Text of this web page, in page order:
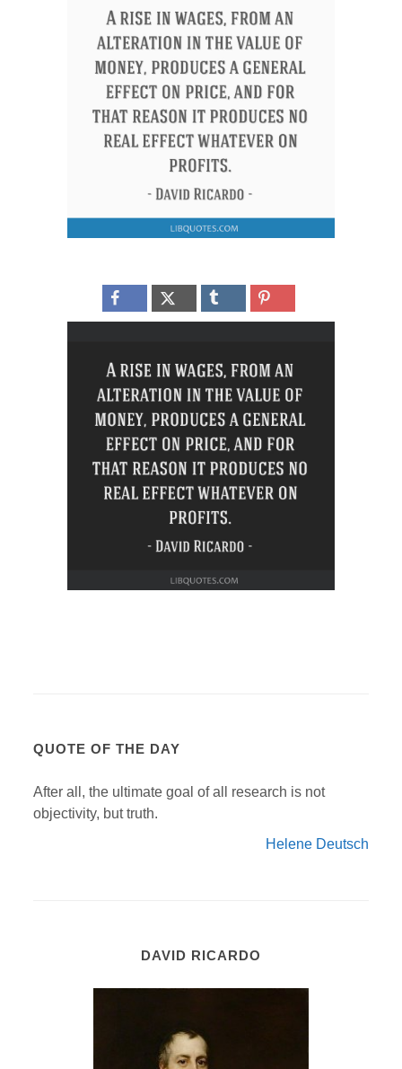
QUOTE OF THE DAY
After all, the ultimate goal of all research is not
objectivity, but truth.
Helene Deutsch
DAVID RICARDO